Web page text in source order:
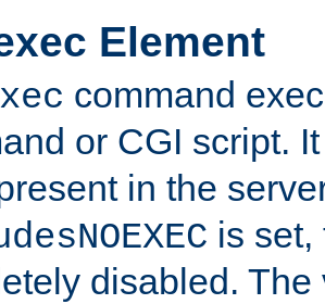
Element
command
or CGI script.
in the
is set,
disabled.